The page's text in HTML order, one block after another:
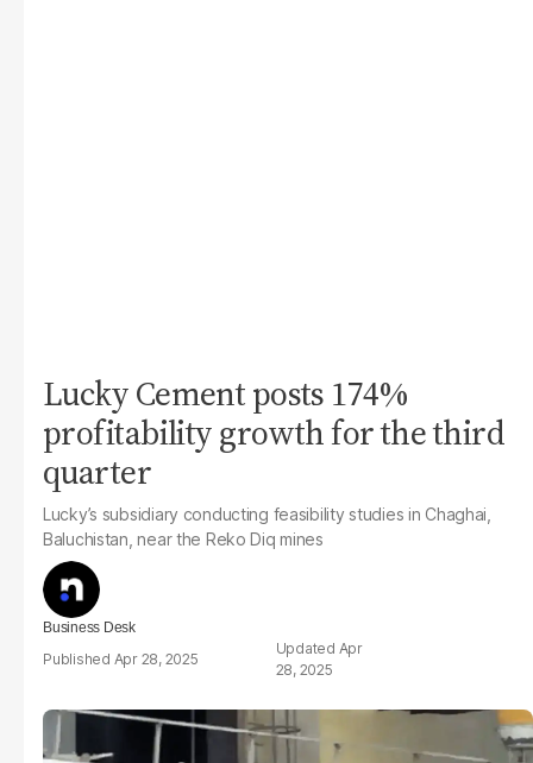
Lucky Cement posts 174%
profitability growth for the third
quarter
Lucky’s subsidiary conducting feasibility studies in Chaghai,
Baluchistan, near the Reko Diq mines
Business Desk
Apr 28, 2025
Apr
28, 2025